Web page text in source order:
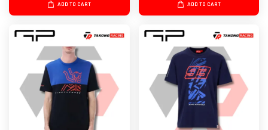
ADD TO CART ADD TO CART